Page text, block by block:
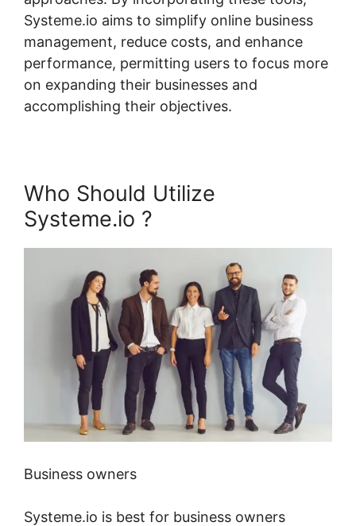
Systeme.io aims to simplify online business
management, reduce costs, and enhance
performance, permitting users to focus more
on expanding their businesses and
accomplishing their objectives.
Who Should Utilize
Systeme.io ?
Business owners
Systeme.io is best for business owners